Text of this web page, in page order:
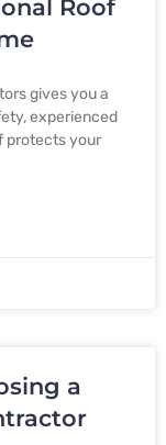
Roof
gives you a
experienced
protects your
a